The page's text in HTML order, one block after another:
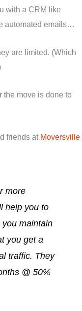
with a CRM like
automated emails…
are limited. (Which
the move is done to
friends at Moversville
more
help you to
maintain
you get a
traffic. They
@ 50%